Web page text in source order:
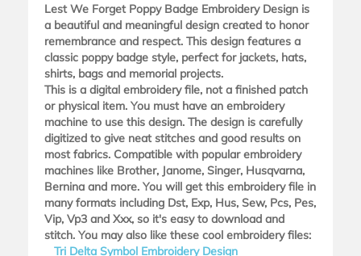
Lest We Forget Poppy Badge Embroidery Design is
a beautiful and meaningful design created to honor
remembrance and respect. This design features a
classic poppy badge style, perfect for jackets, hats,
shirts, bags and memorial projects.
This is a digital embroidery file, not a finished patch
or physical item. You must have an embroidery
machine to use this design. The design is carefully
digitized to give neat stitches and good results on
most fabrics. Compatible with popular embroidery
machines like Brother, Janome, Singer, Husqvarna,
Bernina and more. You will get this embroidery file in
many formats including Dst, Exp, Hus, Sew, Pcs, Pes,
Vip, Vp3 and Xxx, so it's easy to download and
stitch. You may also like these cool embroidery files:
Tri Delta Symbol Embroidery Design